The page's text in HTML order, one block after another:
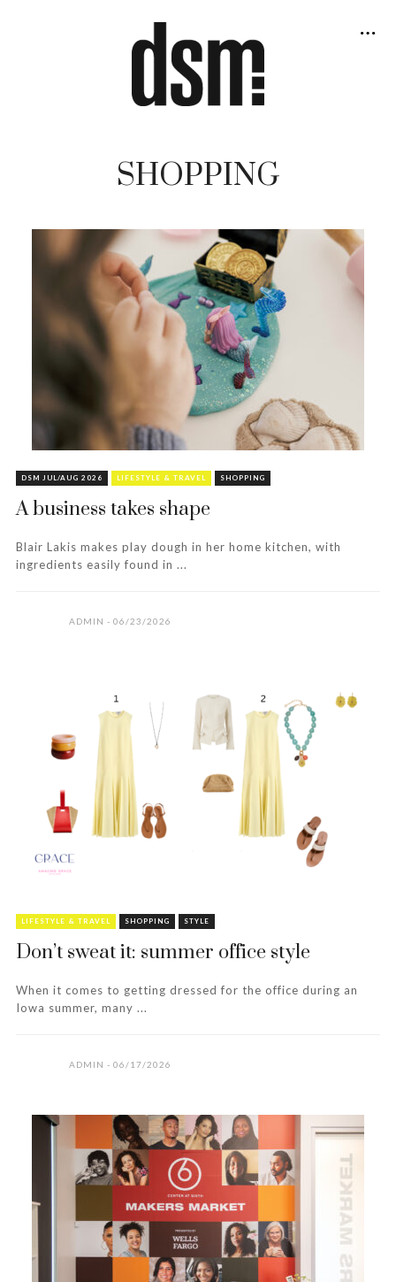
SHOPPING
DSM JUL/AUG 2026 LIFESTYLE & TRAVEL SHOPPING
A business takes shape
Blair Lakis makes play dough in her home kitchen, with
ingredients easily found in ...
ADMIN 06/23/2026
LIFESTYLE & TRAVEL SHOPPING STYLE
Don’t sweat it: summer office style
When it comes to getting dressed for the office during an
Iowa summer, many ...
ADMIN 06/17/2026